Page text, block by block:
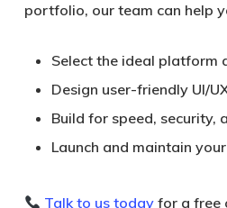
portfolio, our team can help
Select the ideal platform
Design user-friendly UI/
Build for speed, security,
Launch and maintain
Talk to us today for afree